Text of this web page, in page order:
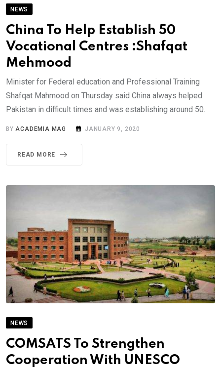
NEWS
China To Help Establish 50
Vocational Centres :Shafqat
Mehmood
Minister for Federal education and Professional Training
Shafqat Mahmood on Thursday said China always helped
Pakistan in difficult times and was establishing around 50.
BY ACADEMIA MAG JANUARY 9, 2020
READ MORE
NEWS
COMSATS To Strengthen
Cooperation With UNESCO